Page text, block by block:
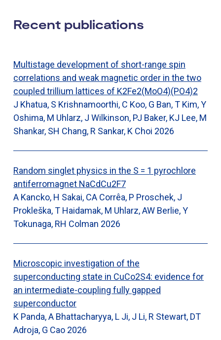
Recent publications
Multistage development of short-range spin
correlations and weak magnetic order in the two
coupled trillium lattices of K2Fe2(MoO4)(PO4)2
J Khatua, S Krishnamoorthi, C Koo, G Ban, T Kim, Y
Oshima, M Uhlarz, J Wilkinson, PJ Baker, KJ Lee, M
Shankar, SH Chang, R Sankar, K Choi 2026
Random singlet physics in the S = 1 pyrochlore
antiferromagnet NaCdCu2F7
A Kancko, H Sakai, CA Corrêa, P Proschek, J
Prokleška, T Haidamak, M Uhlarz, AW Berlie, Y
Tokunaga, RH Colman 2026
Microscopic investigation of the
superconducting state in CuCo2S4: evidence for
an intermediate-coupling fully gapped
superconductor
K Panda, A Bhattacharyya, L Ji, J Li, R Stewart, DT
Adroja, G Cao 2026